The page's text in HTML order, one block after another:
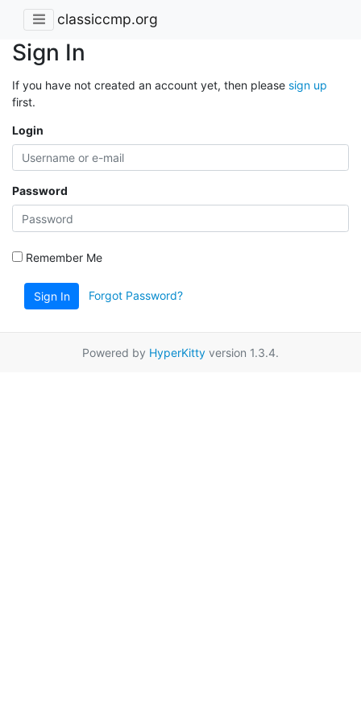
classiccmp.org
Sign In
If you have not created an account yet, then please sign up
first.
Login
Password
Remember Me
Sign In Forgot Password?
Powered by HyperKitty version 1.3.4.